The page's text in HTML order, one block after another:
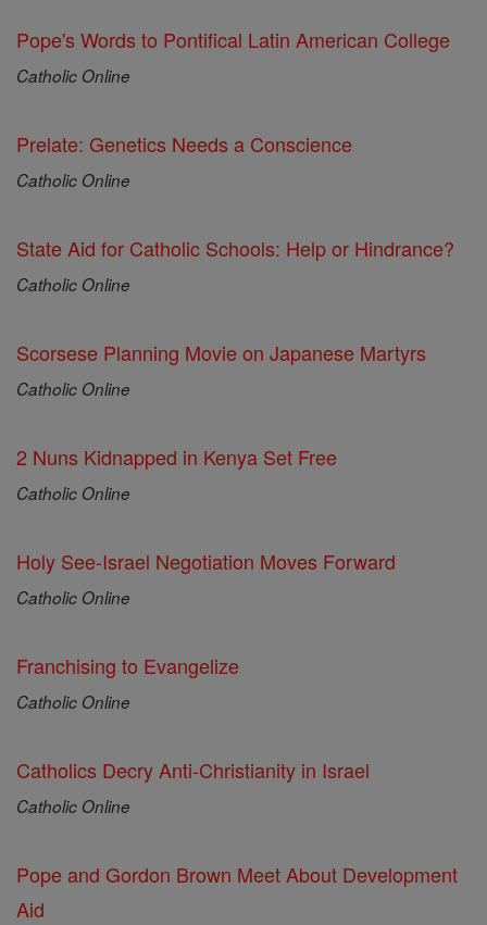
Pope's Words to Pontifical Latin American College
Catholic Online
Prelate: Genetics Needs a Conscience
Catholic Online
State Aid for Catholic Schools: Help or Hindrance?
Catholic Online
Scorsese Planning Movie on Japanese Martyrs
Catholic Online
2 Nuns Kidnapped in Kenya Set Free
Catholic Online
Holy See-Israel Negotiation Moves Forward
Catholic Online
Franchising to Evangelize
Catholic Online
Catholics Decry Anti-Christianity in Israel
Catholic Online
Pope and Gordon Brown Meet About Development
Aid